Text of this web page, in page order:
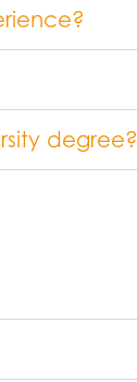
degree?